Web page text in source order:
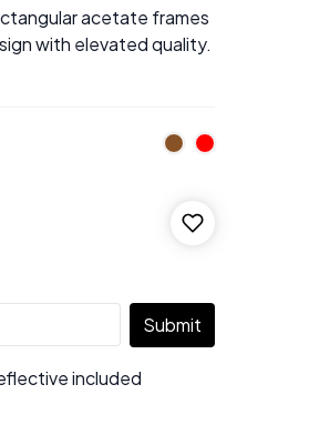
acetate frames
with elevated quality.
Submit
included